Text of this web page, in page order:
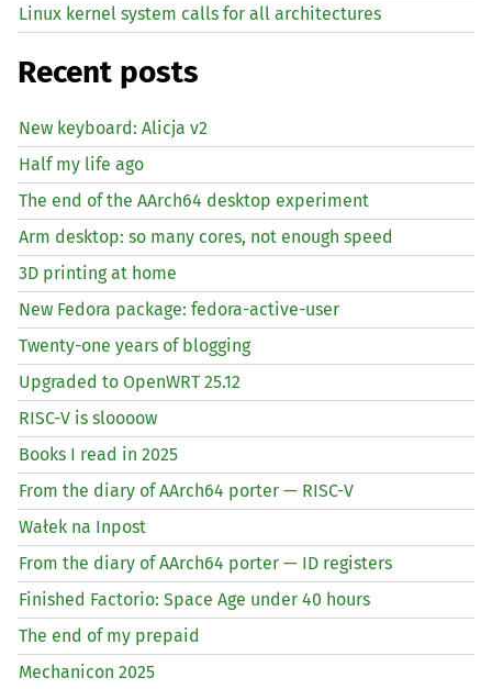
Linux kernel system calls for all architectures
Recent posts
New keyboard: Alicja v2
Half my life ago
The end of the AArch64 desktop experiment
Arm desktop: so many cores, not enough speed
3D printing at home
New Fedora package: fedora-active-user
Twenty-one years of blogging
Upgraded to OpenWRT 25.12
RISC-V is sloooow
Books I read in 2025
From the diary of AArch64 porter — RISC-V
Wałek na Inpost
From the diary of AArch64 porter — ID registers
Finished Factorio: Space Age under 40 hours
The end of my prepaid
Mechanicon 2025